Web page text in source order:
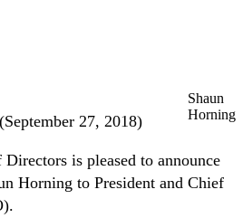
Shaun
Horning
27, 2018)
is pleased to announce
Horning to President and Chief